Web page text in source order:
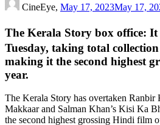
CineEye, May 17, 2023May 17,
The Kerala Story box office: It
Tuesday, taking total
making it the second highest
year.
The Kerala Story has overtaken Ranbir
Makkaar and Salman Khan’s Kisi Ka
the second highest grossing Hindi film